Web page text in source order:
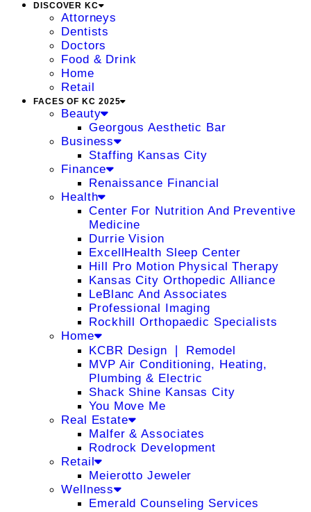
DISCOVER KC
Attorneys
Dentists
Doctors
Food & Drink
Home
Retail
FACES OF KC 2025
Beauty
Georgous Aesthetic Bar
Business
Staffing Kansas City
Finance
Renaissance Financial
Health
Center For Nutrition And Preventive
Medicine
Durrie Vision
ExcellHealth Sleep Center
Hill Pro Motion Physical Therapy
Kansas City Orthopedic Alliance
LeBlanc And Associates
Professional Imaging
Rockhill Orthopaedic Specialists
Home
KCBR Design ❘ Remodel
MVP Air Conditioning, Heating,
Plumbing & Electric
Shack Shine Kansas City
You Move Me
Real Estate
Malfer & Associates
Rodrock Development
Retail
Meierotto Jeweler
Wellness
Emerald Counseling Services